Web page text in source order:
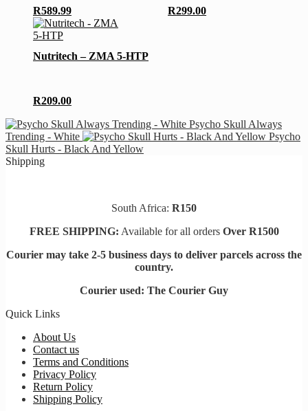
R589.99
options
may
be
chosen
on
R299.00
Nutritech – ZMA 5-HTP
R209.00
Psycho Skull Always
Trending - White
Psycho
Skull Hurts - Black And Yellow
Shipping
South Africa: R150
FREE SHIPPING: Available for all orders Over R1500
Courier may take 2-5 business days to deliver parcels across the
country.
Courier used: The Courier Guy
Quick Links
About Us
Contact us
Terms and Conditions
Privacy Policy
Return Policy
Shipping Policy